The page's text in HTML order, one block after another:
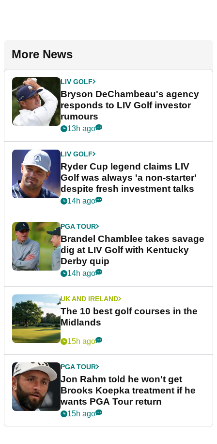
More News
LIV GOLF
Bryson DeChambeau's agency
responds to LIV Golf investor
rumours
13h ago
LIV GOLF
Ryder Cup legend claims LIV
Golf was always 'a non-starter'
despite fresh investment talks
14h ago
PGA TOUR
Brandel Chamblee takes savage
dig at LIV Golf with Kentucky
Derby quip
14h ago
UK AND IRELAND
The 10 best golf courses in the
Midlands
15h ago
PGA TOUR
Jon Rahm told he won't get
Brooks Koepka treatment if he
wants PGA Tour return
15h ago